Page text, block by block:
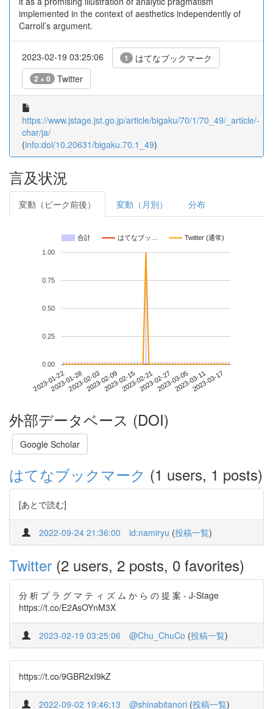
implemented in the context of aesthetics independently of
Carroll’s argument.
2023-02-19 03:25:06 1 はてなブックマーク
2 + 0 Twitter
https://www.jstage.jst.go.jp/article/bigaku/70/1/70_49/_article/-
char/ja/
(info:doi/10.20631/bigaku.70.1_49)
言及状況
変動（ピーク前後） 変動（月別） 分布
合計 はてなブッ… Twitter (通常)
2023-01-222023-01-282023-02-032023-02-092023-02-152023-02-212023-02-272023-03-052023-03-112023-03-17
0.00
0.25
0.50
0.75
1.00
外部データベース (DOI)
Google Scholar
はてなブックマーク (1 users, 1 posts)
[あとで読む]
2022-09-24 21:36:00 id:namiryu (投稿一覧)
Twitter (2 users, 2 posts, 0 favorites)
分 析 プ ラ グ マ テ ィ ズ ム か ら の 提 案 - J-Stage
https://t.co/E2AsOYnM3X
2023-02-19 03:25:06 @Chu_ChuCo (投稿一覧)
https://t.co/9GBR2xI9kZ
2022-09-02 19:46:13 @shinabitanori (投稿一覧)